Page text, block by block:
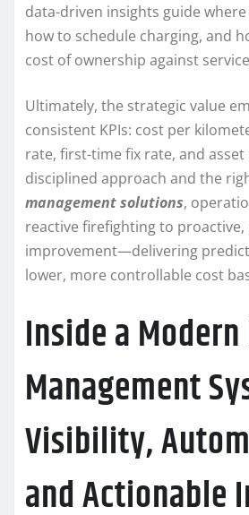
data-driven insights guide
how to schedule charging, and
cost of ownership against
Ultimately, the strategic value
consistent KPIs: cost per
rate, first-time fix rate, and
disciplined approach and the
management solutions,
reactive firefighting to proactive,
improvement—delivering
lower, more controllable cost
Inside a
Management
Visibility,
and Actionable